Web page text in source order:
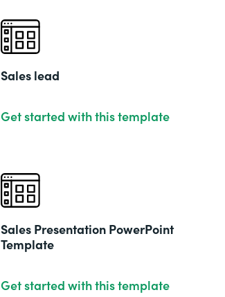
Sales lead
Get started with this template
Sales Presentation PowerPoint
Template
Get started with this template